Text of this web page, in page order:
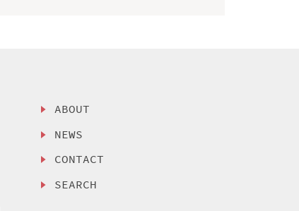
ABOUT
NEWS
CONTACT
SEARCH